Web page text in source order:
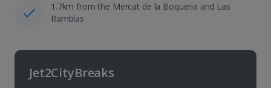
1.7km from the Mercat de la Boqueria and Las
Ramblas
Jet2CityBreaks